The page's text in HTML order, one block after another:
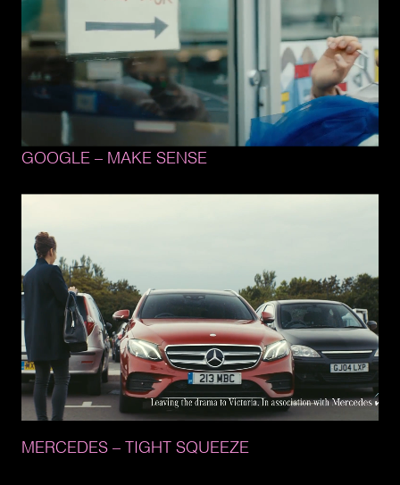
GOOGLE – MAKE SENSE
MERCEDES – TIGHT SQUEEZE